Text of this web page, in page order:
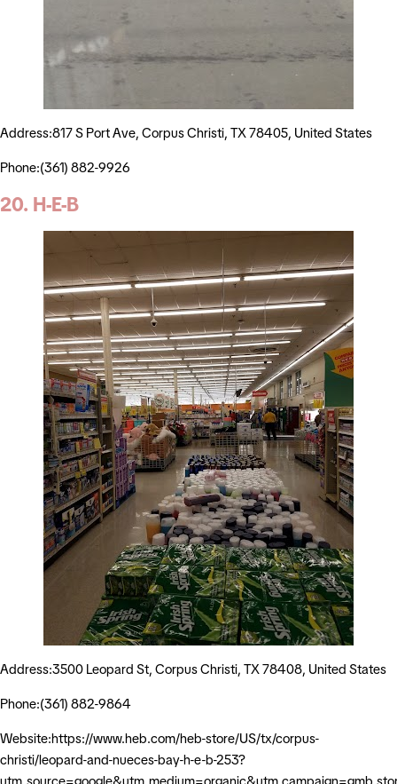
Address:817 S Port Ave, Corpus Christi, TX 78405, United States
Phone:(361) 882-9926
20. H-E-B
Address:3500 Leopard St, Corpus Christi, TX 78408, United States
Phone:(361) 882-9864
Website:https://www.heb.com/heb-store/US/tx/corpus-
christi/leopard-and-nueces-bay-h-e-b-253?